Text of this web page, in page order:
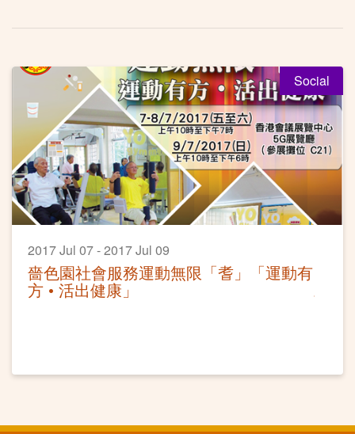
Social
2017 Jul 07 - 2017 Jul 09
嗇色園社會服務運動無限「耆」「運動有
方 • 活出健康」